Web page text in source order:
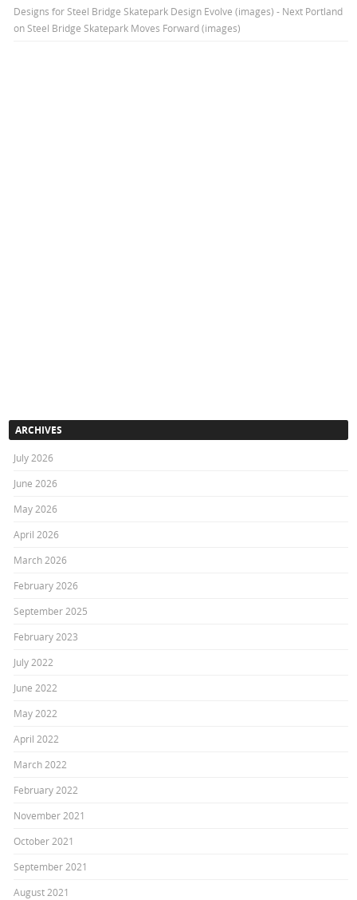
Designs for Steel Bridge Skatepark Design Evolve (images) - Next Portland
on Steel Bridge Skatepark Moves Forward (images)
ARCHIVES
July 2026
June 2026
May 2026
April 2026
March 2026
February 2026
September 2025
February 2023
July 2022
June 2022
May 2022
April 2022
March 2022
February 2022
November 2021
October 2021
September 2021
August 2021